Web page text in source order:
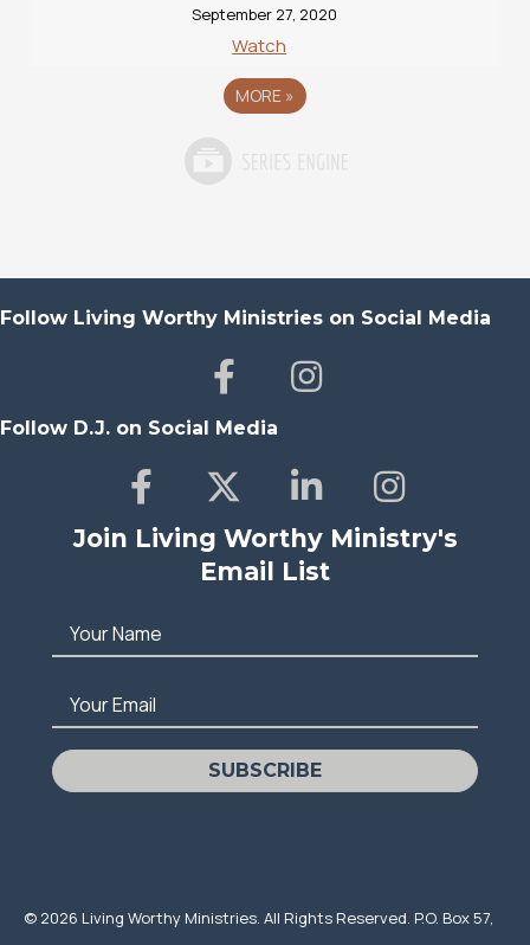
September 27, 2020
Watch
MORE »
Follow Living Worthy Ministries on Social Media
Follow D.J. on Social Media
Join Living Worthy Ministry's
Email List
Your Name
Your Email
SUBSCRIBE
© 2026 Living Worthy Ministries. All Rights Reserved. P.O. Box 57,